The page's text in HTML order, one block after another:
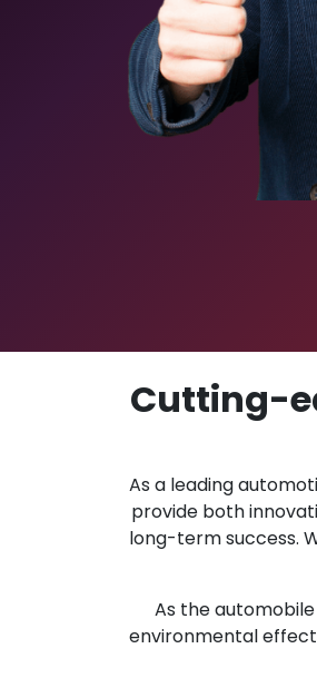
Cutting-
As a leading
provide both
long-term success.
As the
environmental